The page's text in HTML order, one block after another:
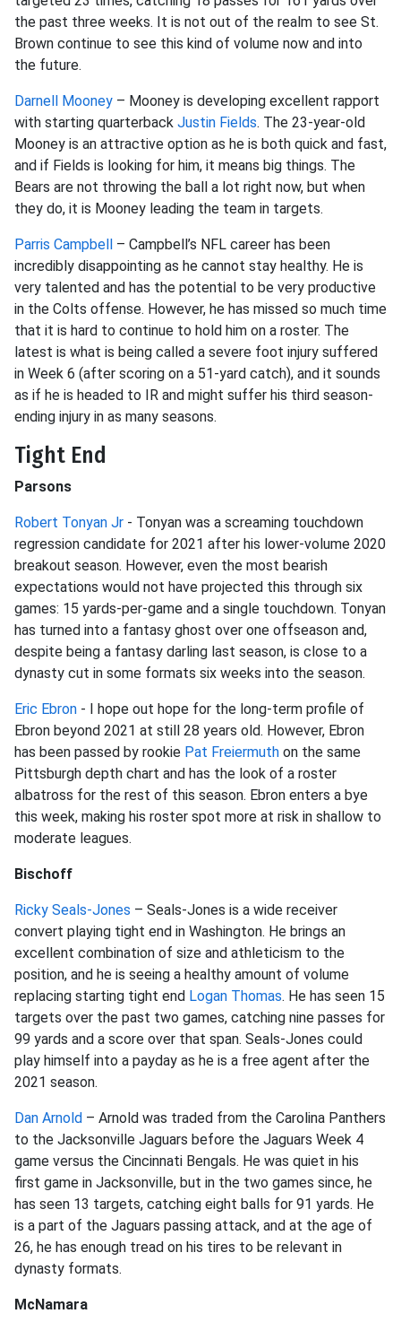
the past three weeks. It is not out of the realm to see St.
Brown continue to see this kind of volume now and into
the future.
Darnell Mooney – Mooney is developing excellent rapport
with starting quarterback Justin Fields. The 23-year-old
Mooney is an attractive option as he is both quick and fast,
and if Fields is looking for him, it means big things. The
Bears are not throwing the ball a lot right now, but when
they do, it is Mooney leading the team in targets.
Parris Campbell – Campbell’s NFL career has been
incredibly disappointing as he cannot stay healthy. He is
very talented and has the potential to be very productive
in the Colts offense. However, he has missed so much time
that it is hard to continue to hold him on a roster. The
latest is what is being called a severe foot injury suffered
in Week 6 (after scoring on a 51-yard catch), and it sounds
as if he is headed to IR and might suffer his third season-
ending injury in as many seasons.
Tight End
Parsons
Robert Tonyan Jr - Tonyan was a screaming touchdown
regression candidate for 2021 after his lower-volume 2020
breakout season. However, even the most bearish
expectations would not have projected this through six
games: 15 yards-per-game and a single touchdown. Tonyan
has turned into a fantasy ghost over one offseason and,
despite being a fantasy darling last season, is close to a
dynasty cut in some formats six weeks into the season.
Eric Ebron - I hope out hope for the long-term profile of
Ebron beyond 2021 at still 28 years old. However, Ebron
has been passed by rookie Pat Freiermuth on the same
Pittsburgh depth chart and has the look of a roster
albatross for the rest of this season. Ebron enters a bye
this week, making his roster spot more at risk in shallow to
moderate leagues.
Bischoff
Ricky Seals-Jones – Seals-Jones is a wide receiver
convert playing tight end in Washington. He brings an
excellent combination of size and athleticism to the
position, and he is seeing a healthy amount of volume
replacing starting tight end Logan Thomas. He has seen 15
targets over the past two games, catching nine passes for
99 yards and a score over that span. Seals-Jones could
play himself into a payday as he is a free agent after the
2021 season.
Dan Arnold – Arnold was traded from the Carolina Panthers
to the Jacksonville Jaguars before the Jaguars Week 4
game versus the Cincinnati Bengals. He was quiet in his
first game in Jacksonville, but in the two games since, he
has seen 13 targets, catching eight balls for 91 yards. He
is a part of the Jaguars passing attack, and at the age of
26, he has enough tread on his tires to be relevant in
dynasty formats.
McNamara